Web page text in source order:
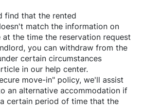
find that the rented
match the information on
at the time the reservation request
you can withdraw from the
certain circumstances
in our help center.
move-in" policy, we'll assist
an alternative accommodation if
certain period of time that the